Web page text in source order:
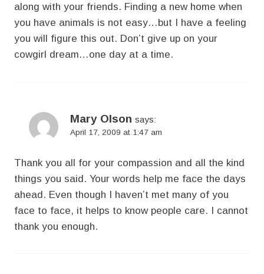
along with your friends. Finding a new home when
you have animals is not easy…but I have a feeling
you will figure this out. Don’t give up on your
cowgirl dream…one day at a time.
Mary Olson says:
April 17, 2009 at 1:47 am
Thank you all for your compassion and all the kind
things you said. Your words help me face the days
ahead. Even though I haven’t met many of you
face to face, it helps to know people care. I cannot
thank you enough.